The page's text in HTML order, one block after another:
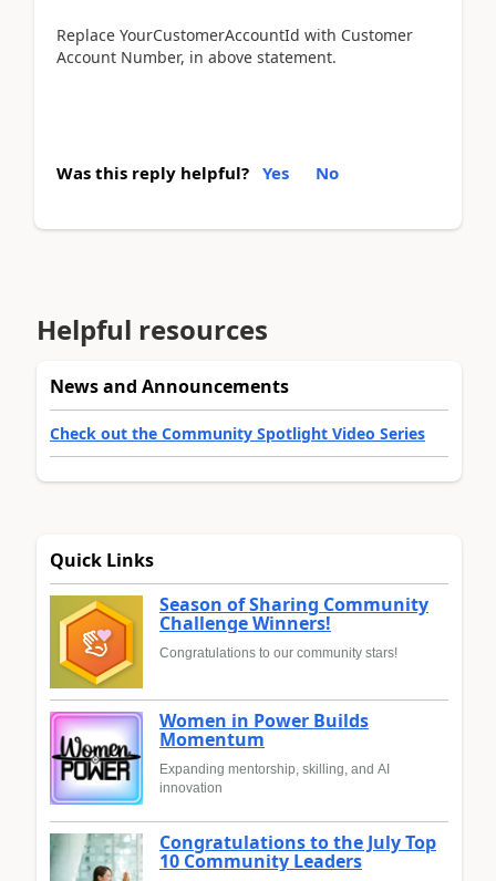
Replace YourCustomerAccountId with Customer
Account Number, in above statement.
Was this reply helpful? Yes No
Helpful resources
News and Announcements
Check out the Community Spotlight Video Series
Quick Links
Season of Sharing Community
Challenge Winners!
Congratulations to our community stars!
Women in Power Builds
Momentum
Expanding mentorship, skilling, and AI
innovation
Congratulations to the July Top
10 Community Leaders